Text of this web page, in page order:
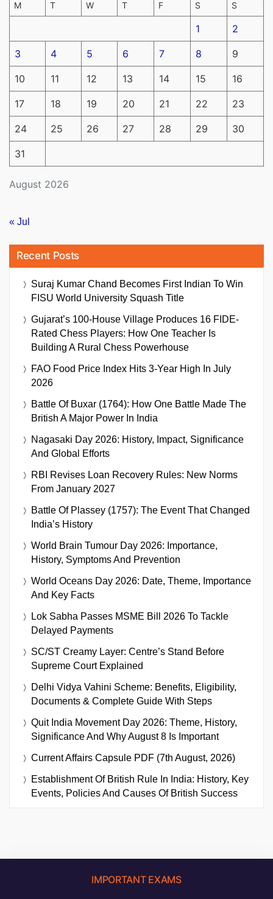
August 2026
M T W T F S S
1 2
3 4 5 6 7 8 9
10 11 12 13 14 15 16
17 18 19 20 21 22 23
24 25 26 27 28 29 30
31
« Jul
Recent Posts
Suraj Kumar Chand Becomes First Indian To Win
FISU World University Squash Title
Gujarat’s 100-House Village Produces 16 FIDE-
Rated Chess Players: How One Teacher Is
Building A Rural Chess Powerhouse
FAO Food Price Index Hits 3-Year High In July
2026
Battle Of Buxar (1764): How One Battle Made The
British A Major Power In India
Nagasaki Day 2026: History, Impact, Significance
And Global Efforts
RBI Revises Loan Recovery Rules: New Norms
From January 2027
Battle Of Plassey (1757): The Event That Changed
India’s History
World Brain Tumour Day 2026: Importance,
History, Symptoms And Prevention
World Oceans Day 2026: Date, Theme, Importance
And Key Facts
Lok Sabha Passes MSME Bill 2026 To Tackle
Delayed Payments
SC/ST Creamy Layer: Centre’s Stand Before
Supreme Court Explained
Delhi Vidya Vahini Scheme: Benefits, Eligibility,
Documents & Complete Guide With Steps
Quit India Movement Day 2026: Theme, History,
Significance And Why August 8 Is Important
Current Affairs Capsule PDF (7th August, 2026)
Establishment Of British Rule In India: History, Key
Events, Policies And Causes Of British Success
IMPORTANT EXAMS